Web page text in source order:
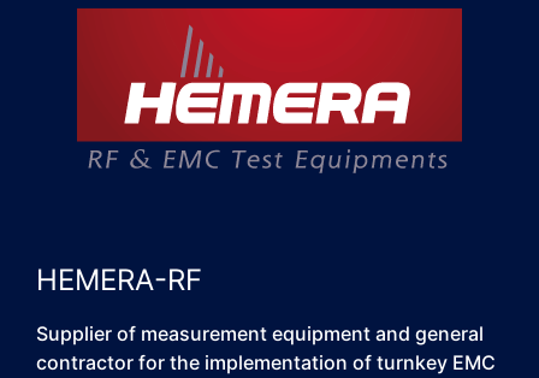
HEMERA-RF
Supplier of measurement equipment and general
contractor for the implementation of turnkey EMC